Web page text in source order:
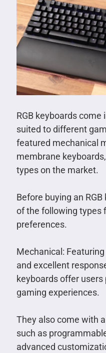
RGB keyboards
suited to different
featured mechanical
membrane
types on the market.
Before buying an
of the following types
preferences.
Mechanical:
and excellent
keyboards offer
gaming experiences.
They also come with
such as
advanced